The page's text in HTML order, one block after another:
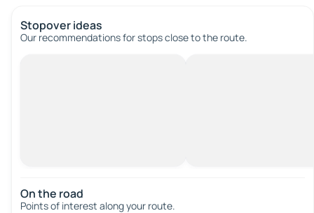
Stopover ideas
Our recommendations for stops close to the route.
On the road
Points of interest along your route.